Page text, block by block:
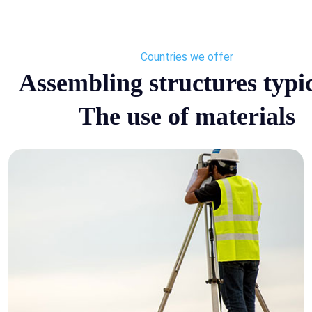
Countries we offer
Assembling structures
The use of materials